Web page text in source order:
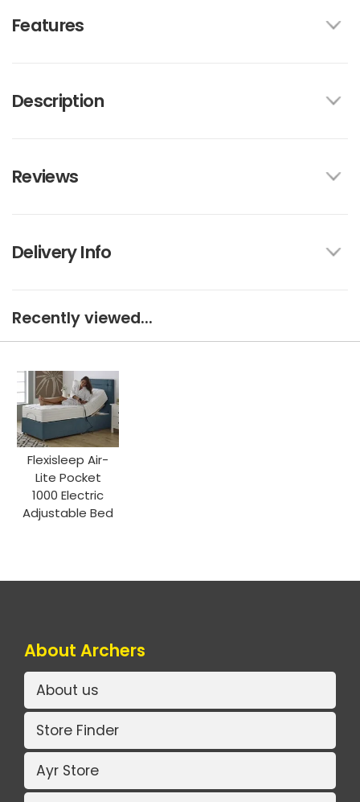
Features
Description
Reviews
Delivery Info
Recently viewed...
Flexisleep Air-
Lite Pocket
1000 Electric
Adjustable Bed
About Archers
About us
Store Finder
Ayr Store